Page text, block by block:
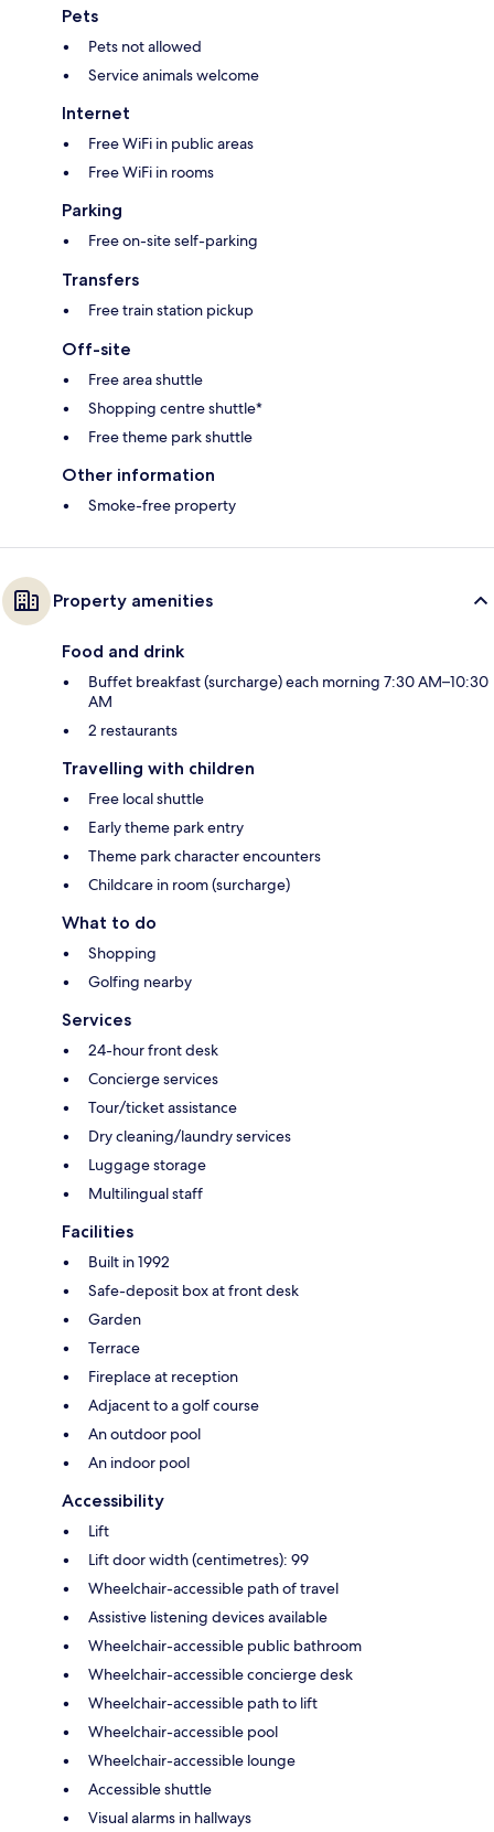
Pets
Pets not allowed
Service animals welcome
Internet
Free WiFi in public areas
Free WiFi in rooms
Parking
Free on-site self-parking
Transfers
Free train station pickup
Off-site
Free area shuttle
Shopping centre shuttle*
Free theme park shuttle
Other information
Smoke-free property
Property amenities
Food and drink
Buffet breakfast (surcharge) each morning 7:30 AM–10:30
AM
2 restaurants
Travelling with children
Free local shuttle
Early theme park entry
Theme park character encounters
Childcare in room (surcharge)
What to do
Shopping
Golfing nearby
Services
24-hour front desk
Concierge services
Tour/ticket assistance
Dry cleaning/laundry services
Luggage storage
Multilingual staff
Facilities
Built in 1992
Safe-deposit box at front desk
Garden
Terrace
Fireplace at reception
Adjacent to a golf course
An outdoor pool
An indoor pool
Accessibility
Lift
Lift door width (centimetres): 99
Wheelchair-accessible path of travel
Assistive listening devices available
Wheelchair-accessible public bathroom
Wheelchair-accessible concierge desk
Wheelchair-accessible path to lift
Wheelchair-accessible pool
Wheelchair-accessible lounge
Accessible shuttle
Visual alarms in hallways